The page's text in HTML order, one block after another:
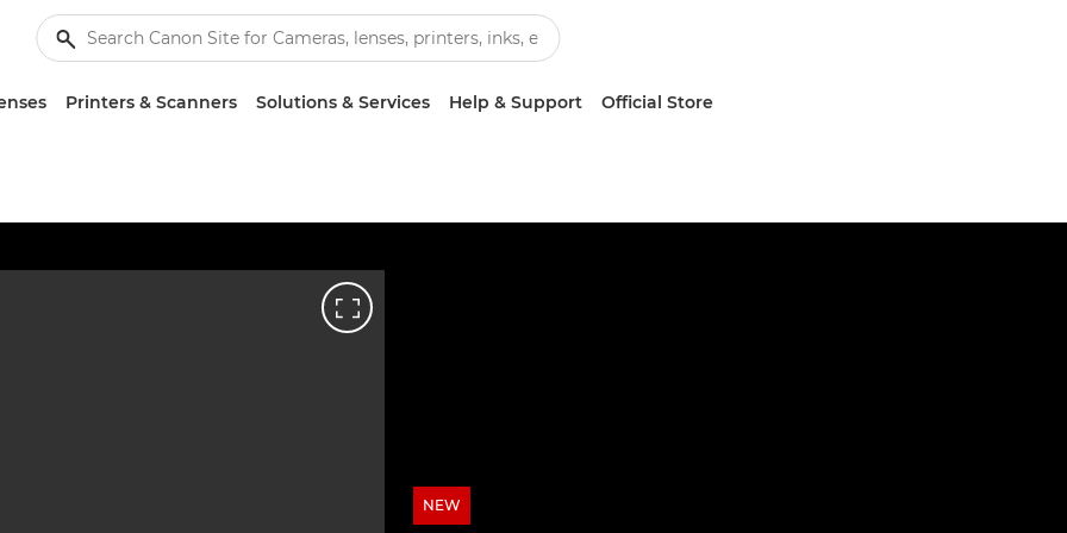
Printers & Scanners Solutions & Services Help & Support Official Store
NEW